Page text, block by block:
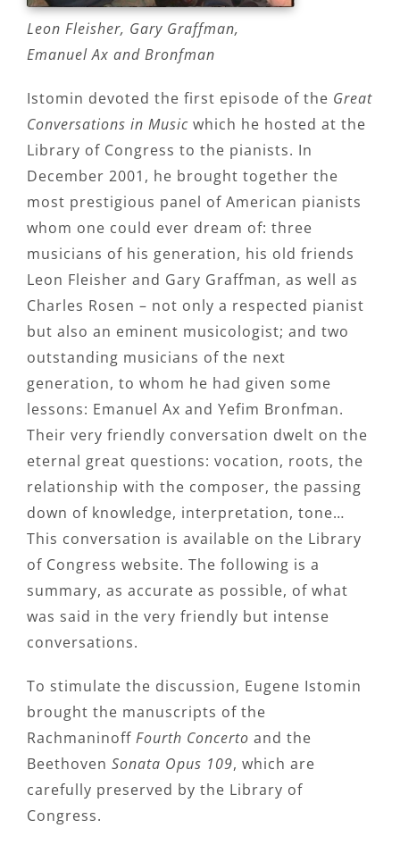
Leon Fleisher, Gary Graffman,
Emanuel Ax and Bronfman
Istomin devoted the first episode of the Great
Conversations in Music which he hosted at the
Library of Congress to the pianists. In
December 2001, he brought together the
most prestigious panel of American pianists
whom one could ever dream of: three
musicians of his generation, his old friends
Leon Fleisher and Gary Graffman, as well as
Charles Rosen – not only a respected pianist
but also an eminent musicologist; and two
outstanding musicians of the next
generation, to whom he had given some
lessons: Emanuel Ax and Yefim Bronfman.
Their very friendly conversation dwelt on the
eternal great questions: vocation, roots, the
relationship with the composer, the passing
down of knowledge, interpretation, tone…
This conversation is available on the Library
of Congress website. The following is a
summary, as accurate as possible, of what
was said in the very friendly but intense
conversations.
To stimulate the discussion, Eugene Istomin
brought the manuscripts of the
Rachmaninoff Fourth Concerto and the
Beethoven Sonata Opus 109, which are
carefully preserved by the Library of
Congress.